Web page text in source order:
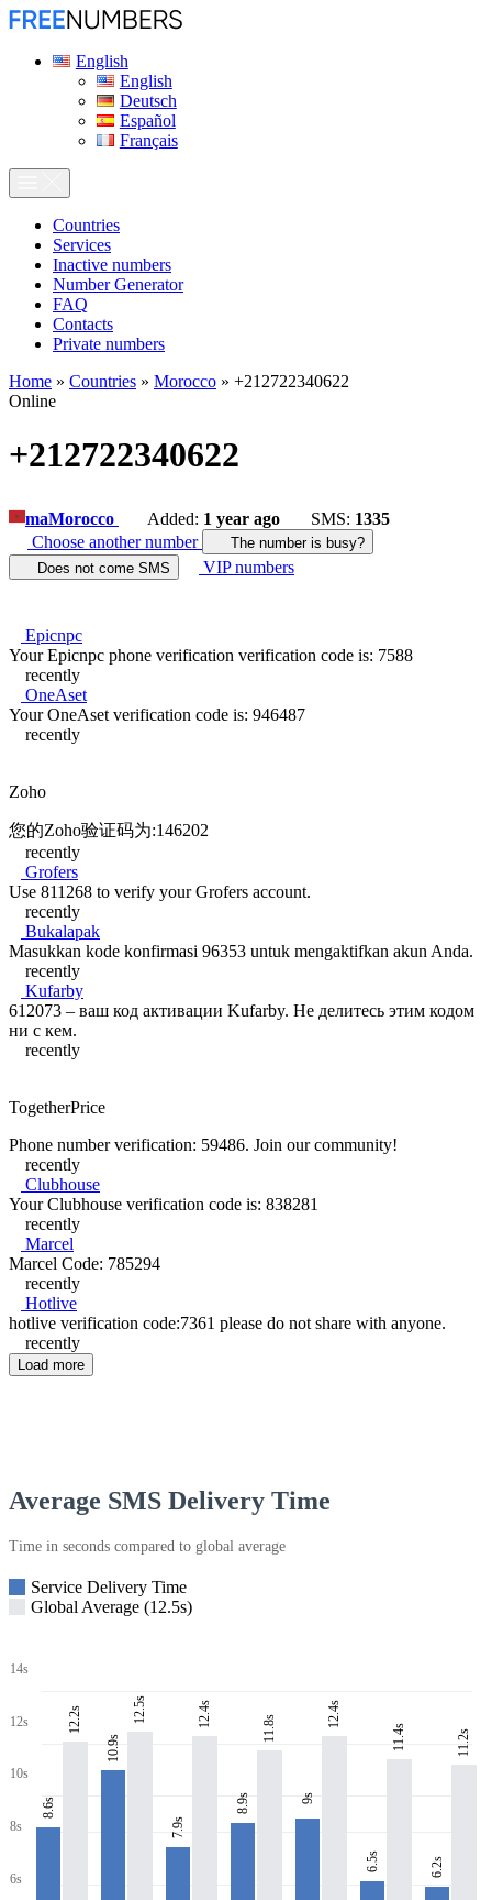
English
English
Deutsch
Español
Français
Сountries
Services
Inactive numbers
Number Generator
FAQ
Contacts
Private numbers
Home » Countries » Morocco » +212722340622
Online
+212722340622
maMorocco Added: 1 year ago SMS: 1335
Choose another number
The number is busy?
Does not come SMS
VIP numbers
Epicnpc
Your Epicnpc phone verification verification code is: 7588
recently
OneAset
Your OneAset verification code is: 946487
recently
Zoho
您的Zoho验证码为:146202
recently
Grofers
Use 811268 to verify your Grofers account.
recently
Bukalapak
Masukkan kode konfirmasi 96353 untuk mengaktifkan akun Anda.
recently
Kufarby
612073 – ваш код активации Kufarby. Не делитесь этим кодом
ни с кем.
recently
TogetherPrice
Phone number verification: 59486. Join our community!
recently
Clubhouse
Your Clubhouse verification code is: 838281
recently
Marcel
Marcel Code: 785294
recently
Hotlive
hotlive verification code:7361 please do not share with anyone.
recently
Load more
Average SMS Delivery Time
Time in seconds compared to global average
Service Delivery Time
Global Average (12.5s)
14s
12s
10s
8s
6s
8.6s
12.2s
10.9s
12.5s
7.9s
12.4s
8.9s
11.8s
9s
12.4s
6.5s
11.4s
6.2s
11.2s